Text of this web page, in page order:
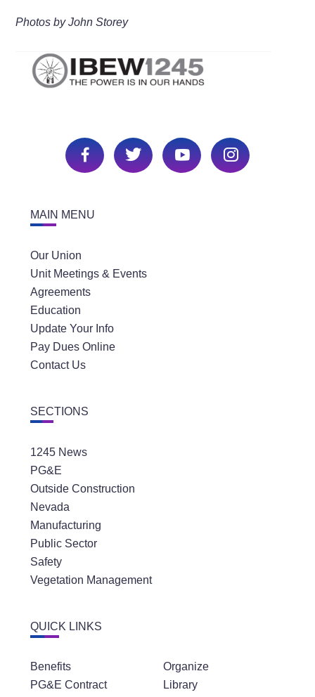
Photos by John Storey
MAIN MENU
Our Union
Unit Meetings & Events
Agreements
Education
Update Your Info
Pay Dues Online
Contact Us
SECTIONS
1245 News
PG&E
Outside Construction
Nevada
Manufacturing
Public Sector
Safety
Vegetation Management
QUICK LINKS
Benefits
PG&E Contract
Organize
Library